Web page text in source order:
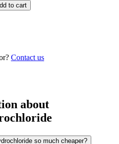
to cart
Contact us
about
so much cheaper?